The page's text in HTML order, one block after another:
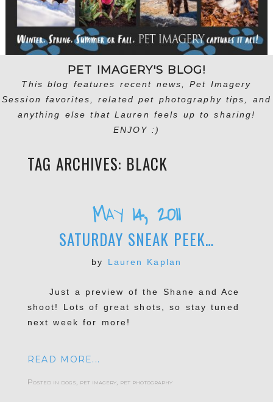
PET IMAGERY'S BLOG!
This blog features recent news, Pet Imagery
Session favorites, related pet photography tips, and
anything else that Lauren feels up to sharing!
ENJOY :)
TAG ARCHIVES: BLACK
May 14, 2011
SATURDAY SNEAK PEEK…
by Lauren Kaplan
Just a preview of the Shane and Ace
shoot! Lots of great shots, so stay tuned
next week for more!
READ MORE...
Posted in dogs pet imagery, pet photography